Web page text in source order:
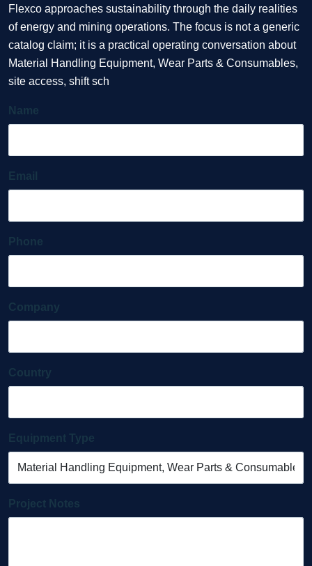
Flexco approaches sustainability through the daily realities
of energy and mining operations. The focus is not a generic
catalog claim; it is a practical operating conversation about
Material Handling Equipment, Wear Parts & Consumables,
site access, shift sch
Name
Email
Phone
Company
Country
Equipment Type
Project Notes